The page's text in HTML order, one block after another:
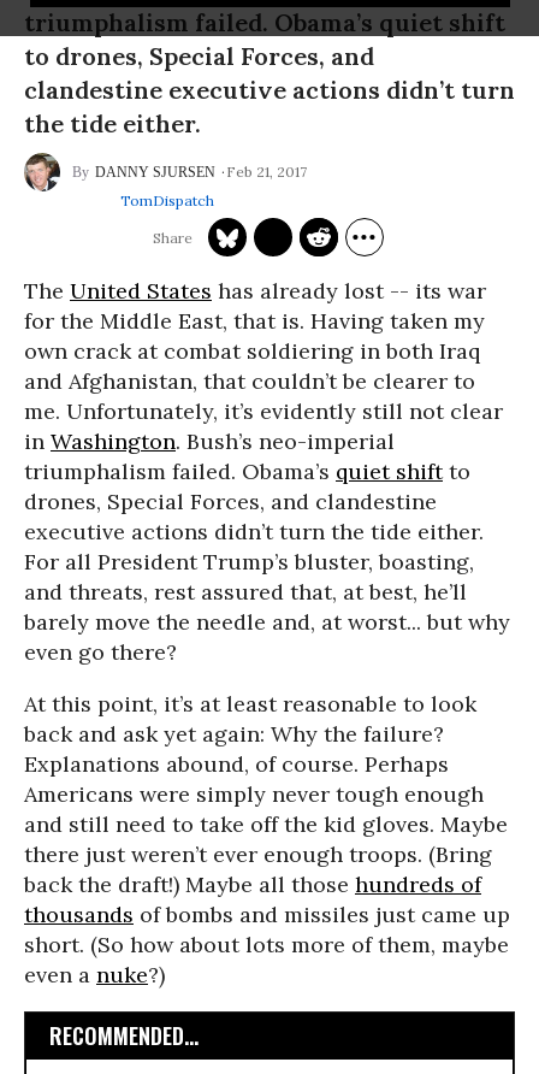
triumphalism failed. Obama’s quiet shift
to drones, Special Forces, and
clandestine executive actions didn’t turn
the tide either.
DANNY SJURSEN
Feb 21, 2017
TomDispatch
The United States has already lost -- its war
for the Middle East, that is. Having taken my
own crack at combat soldiering in both Iraq
and Afghanistan, that couldn’t be clearer to
me. Unfortunately, it’s evidently still not clear
in Washington. Bush’s neo-imperial
triumphalism failed. Obama’s quiet shiftto
drones, Special Forces, and clandestine
executive actions didn’t turn the tide either.
For all President Trump’s bluster, boasting,
and threats, rest assured that, at best, he’ll
barely move the needle and, at worst... but why
even go there?
At this point, it’s at least reasonable to look
back and ask yet again: Why the failure?
Explanations abound, of course. Perhaps
Americans were simply never tough enough
and still need to take off the kid gloves. Maybe
there just weren’t ever enough troops. (Bring
back the draft!) Maybe all those hundreds of
thousands of bombs and missiles just came up
short. (So how about lots more of them, maybe
even a nuke?)
RECOMMENDED...